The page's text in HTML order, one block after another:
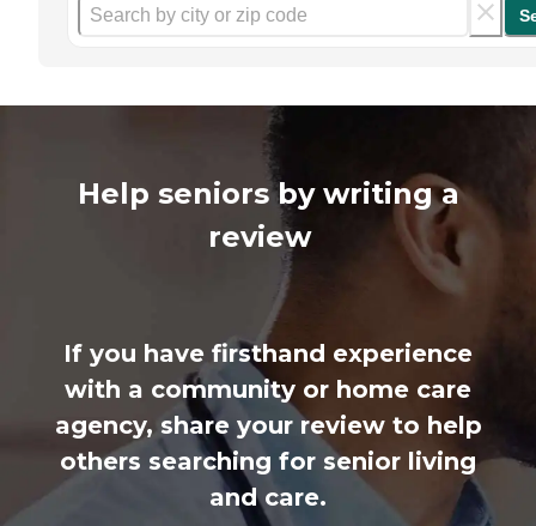
Help seniors by writing a
review
If you have firsthand experience
with a community or home care
agency, share your review to help
others searching for senior living
and care.